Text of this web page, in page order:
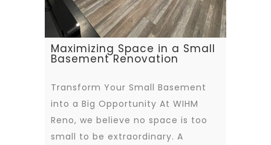
Maximizing Space in a Small
Basement Renovation
Transform Your Small Basement
into a Big Opportunity At WIHM
Reno, we believe no space is too
small to be extraordinary. A